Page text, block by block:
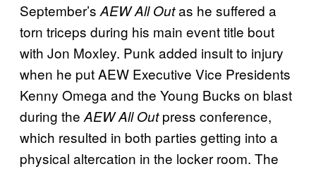
September’sAEW All Outas he suffered a
torn triceps during his main event title bout
with Jon Moxley. Punk added insult to injury
when he put AEW Executive Vice Presidents
Kenny Omega and the Young Bucks on blast
during theAEW All Outpress conference,
which resulted in both parties getting into a
physical altercation in the locker room. The